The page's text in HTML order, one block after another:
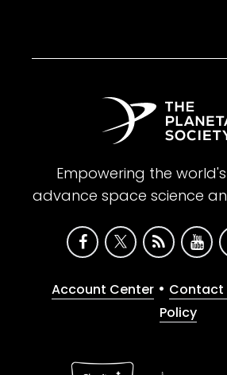
Empowering the
advance space science
Account Center • Contact
Policy